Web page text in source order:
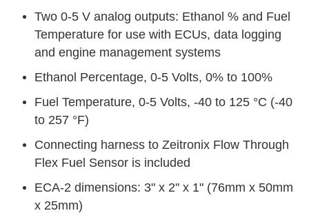
Two 0-5 V analog outputs: Ethanol % and Fuel
Temperature for use with ECUs, data logging
and engine management systems
Ethanol Percentage, 0-5 Volts, 0% to 100%
Fuel Temperature, 0-5 Volts, -40 to 125 °C (-40
to 257 °F)
Connecting harness to Zeitronix Flow Through
Flex Fuel Sensor is included
ECA-2 dimensions: 3" x 2" x 1" (76mm x 50mm
x 25mm)